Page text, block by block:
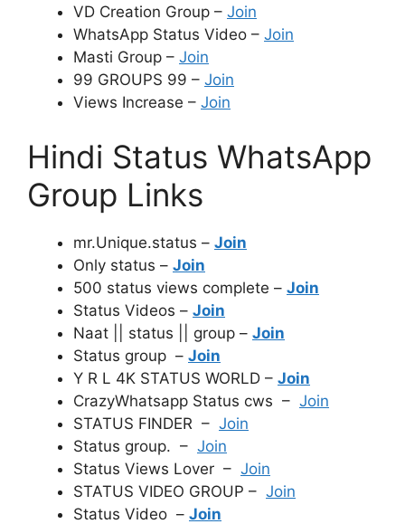
VD Creation Group – Join
WhatsApp Status Video – Join
Masti Group – Join
99 GROUPS 99 – Join
Views Increase – Join
Hindi Status WhatsApp
Group Links
mr.Unique.status – Join
Only status – Join
500 status views complete – Join
Status Videos – Join
Naat || status || group – Join
Status group – Join
Y R L 4K STATUS WORLD – Join
CrazyWhatsapp Status cws – Join
STATUS FINDER – Join
Status group. – Join
Status Views Lover – Join
STATUS VIDEO GROUP – Join
Status Video – Join